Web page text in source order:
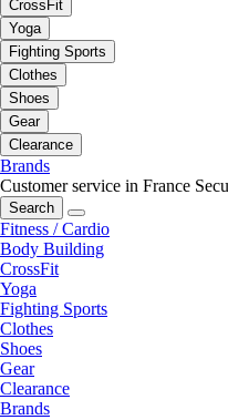
CrossFit
Yoga
Fighting Sports
Clothes
Shoes
Gear
Clearance
Brands
Customer service in France
Search
Fitness / Cardio
Body Building
CrossFit
Yoga
Fighting Sports
Clothes
Shoes
Gear
Clearance
Brands